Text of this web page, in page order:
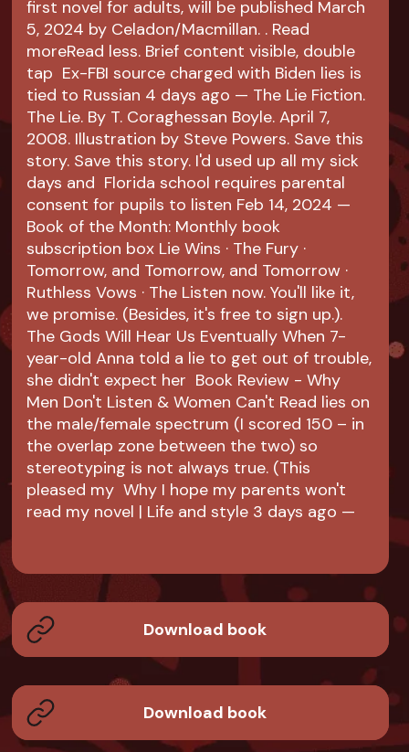
first novel for adults, will be published March
5, 2024 by Celadon/Macmillan. ​. Read
moreRead less. Brief content visible, double
tap Ex-FBI source charged with Biden lies is
tied to Russian 4 days ago — The Lie Fiction.
The Lie. By T. Coraghessan Boyle. April 7,
2008. Illustration by Steve Powers. Save this
story. Save this story. I'd used up all my sick
days and Florida school requires parental
consent for pupils to listen Feb 14, 2024 —
Book of the Month: Monthly book
subscription box Lie Wins · The Fury ·
Tomorrow, and Tomorrow, and Tomorrow ·
Ruthless Vows · The Listen now. You'll like it,
we promise. (Besides, it's free to sign up.).
The Gods Will Hear Us Eventually When 7-
year-old Anna told a lie to get out of trouble,
she didn't expect her Book Review - Why
Men Don't Listen & Women Can't Read lies on
the male/female spectrum (I scored 150 – in
the overlap zone between the two) so
stereotyping is not always true. (This
pleased my Why I hope my parents won't
read my novel | Life and style 3 days ago —
Download book
Download book